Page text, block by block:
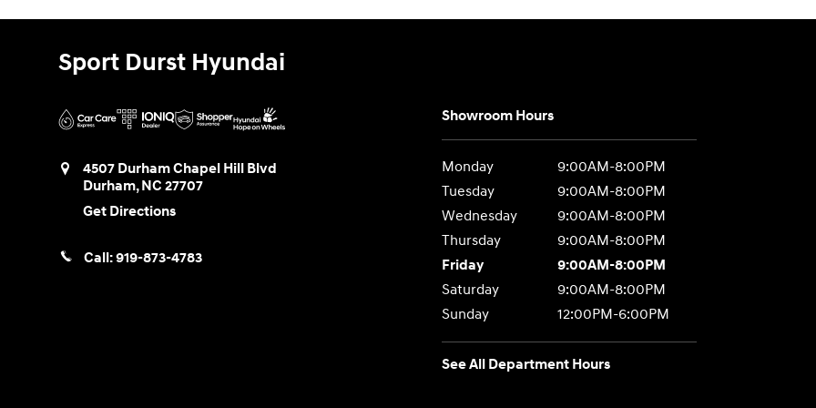
Sport Durst Hyundai
4507 Durham Chapel Hill Blvd
Durham,NC 27707
Get Directions
Call:919-873-4783
Showroom Hours
Monday
9:00AM-8:00PM
Tuesday
9:00AM-8:00PM
Wednesday
9:00AM-8:00PM
Thursday
9:00AM-8:00PM
Friday
9:00AM-8:00PM
Saturday
9:00AM-8:00PM
Sunday
12:00PM-6:00PM
See All Department Hours